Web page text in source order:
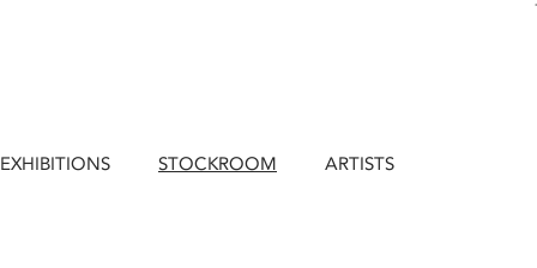
EXHIBITIONS STOCKROOM ARTISTS